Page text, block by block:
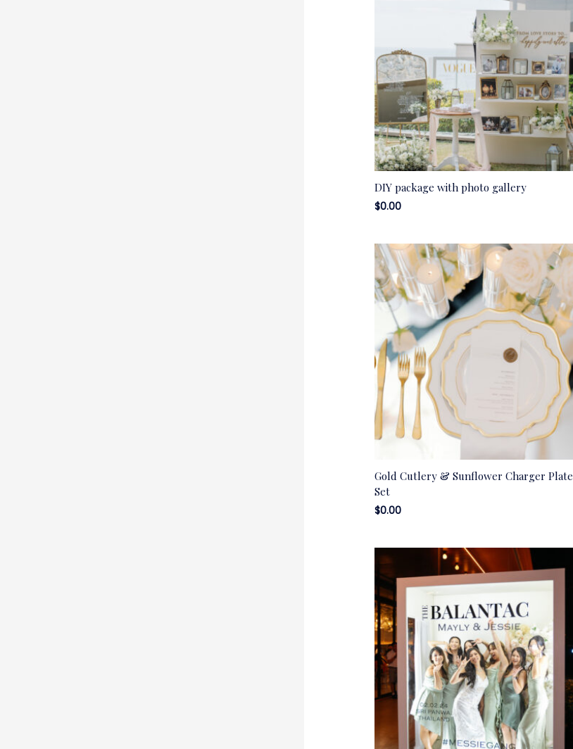
DIY package with photo gallery
$0.00
Gold Cutlery & Sunflower Charger Plate
Set
$0.00